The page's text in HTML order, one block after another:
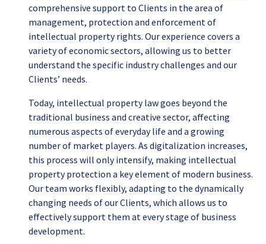
comprehensive support to Clients in the area of
management, protection and enforcement of
intellectual property rights. Our experience covers a
variety of economic sectors, allowing us to better
understand the specific industry challenges and our
Clients’ needs.
Today, intellectual property law goes beyond the
traditional business and creative sector, affecting
numerous aspects of everyday life and a growing
number of market players. As digitalization increases,
this process will only intensify, making intellectual
property protection a key element of modern business.
Our team works flexibly, adapting to the dynamically
changing needs of our Clients, which allows us to
effectively support them at every stage of business
development.